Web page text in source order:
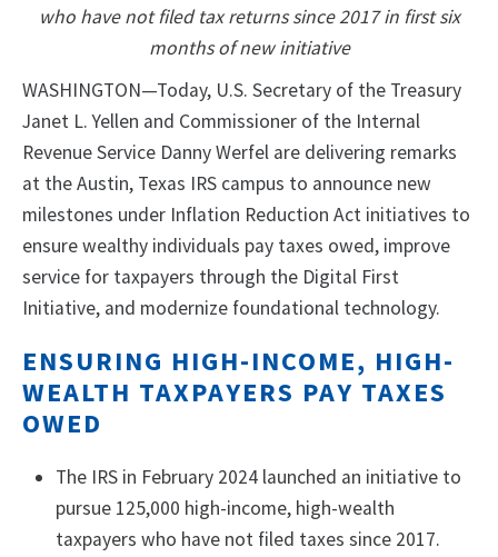
who have not filed tax returns since 2017 in first six
months of new initiative
WASHINGTON—Today, U.S. Secretary of the Treasury
Janet L. Yellen and Commissioner of the Internal
Revenue Service Danny Werfel are delivering remarks
at the Austin, Texas IRS campus to announce new
milestones under Inflation Reduction Act initiatives to
ensure wealthy individuals pay taxes owed, improve
service for taxpayers through the Digital First
Initiative, and modernize foundational technology.
ENSURING HIGH-INCOME, HIGH-
WEALTH TAXPAYERS PAY TAXES
OWED
The IRS in February 2024 launched an initiative to
pursue 125,000 high-income, high-wealth
taxpayers who have not filed taxes since 2017.